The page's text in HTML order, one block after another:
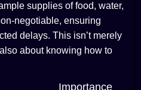
supplies of food, water,
negotiable, ensuring
delays. This isn’t merely
about knowing how to
Importance